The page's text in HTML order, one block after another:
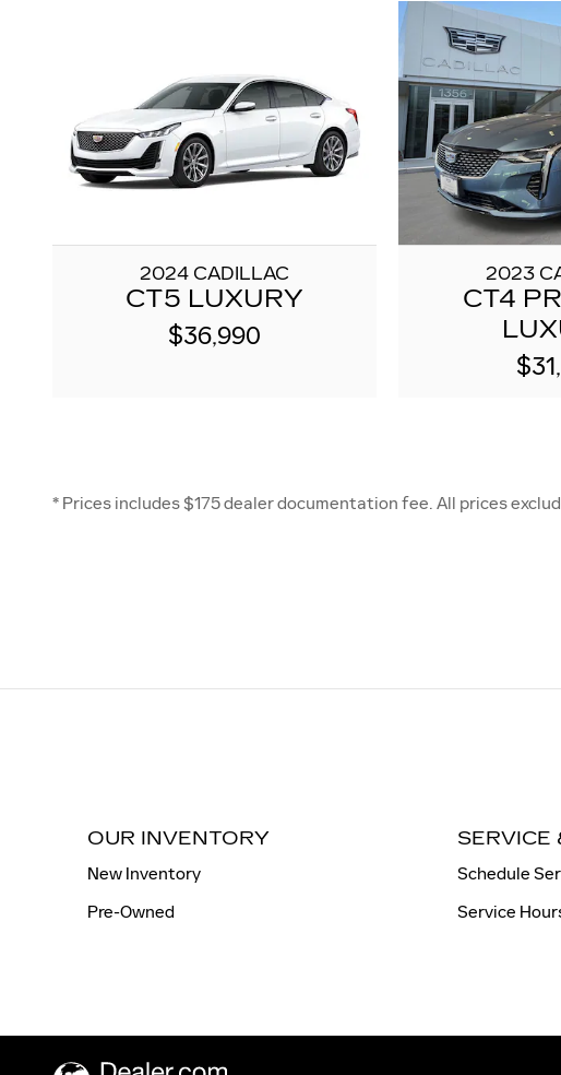
2024 CADILLAC
CT5 LUXURY
$36,990
2023
CT4
* Prices includes $175 dealer documentation fee. All prices
OUR INVENTORY
New Inventory
Pre-Owned
SERVICE
Schedule
Service